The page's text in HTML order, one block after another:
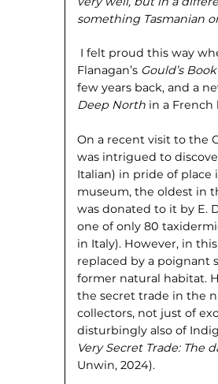
something Tasmanian
I felt proud this way
Flanagan’s Gould’s
few years back, and a
Deep North in a French
On a recent visit to the
was intrigued to
Italian) in pride of place
museum, the oldest in
was donated to it by E.
one of only 80
in Italy). However, in
replaced by a poignant
former natural habitat.
the secret trade in the
collectors, not just of
disturbingly also of
Very Secret Trade: The
Unwin, 2024).